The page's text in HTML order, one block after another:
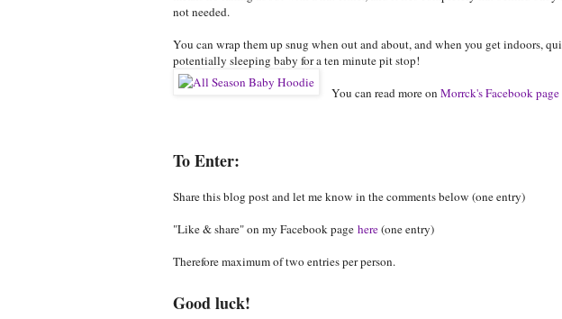
not needed.
You can wrap them up snug when out and about, and when you get indoors,
potentially sleeping baby for a ten minute pit stop!
You can read more onMorrck's Facebook page
To Enter:
Share this blog post and let me know in the comments below (one entry)
"Like & share" on my Facebook page here(one entry)
Therefore maximum of two entries per person.
Good luck!